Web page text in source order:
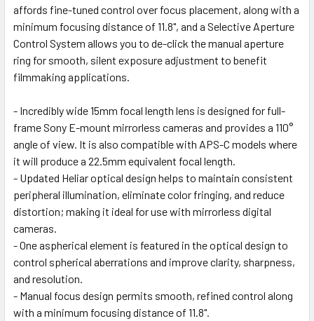
affords fine-tuned control over focus placement, along with a
minimum focusing distance of 11.8", and a Selective Aperture
Control System allows you to de-click the manual aperture
ring for smooth, silent exposure adjustment to benefit
filmmaking applications.
- Incredibly wide 15mm focal length lens is designed for full-
frame Sony E-mount mirrorless cameras and provides a 110°
angle of view. It is also compatible with APS-C models where
it will produce a 22.5mm equivalent focal length.
- Updated Heliar optical design helps to maintain consistent
peripheral illumination, eliminate color fringing, and reduce
distortion; making it ideal for use with mirrorless digital
cameras.
- One aspherical element is featured in the optical design to
control spherical aberrations and improve clarity, sharpness,
and resolution.
- Manual focus design permits smooth, refined control along
with a minimum focusing distance of 11.8".